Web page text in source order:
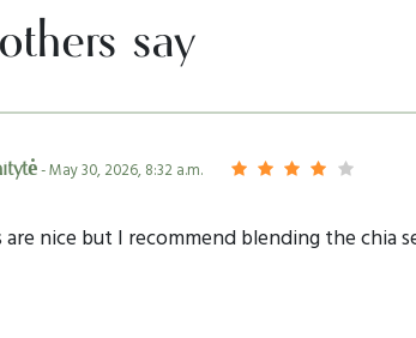
say
- May 30, 2026, 8:32 a.m.
are nice but I recommend blending the